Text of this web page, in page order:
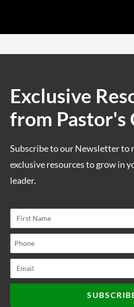
Exclusive
from Pastor's
Subscribe to our Newsletter to
exclusive resources to grow in
leader.